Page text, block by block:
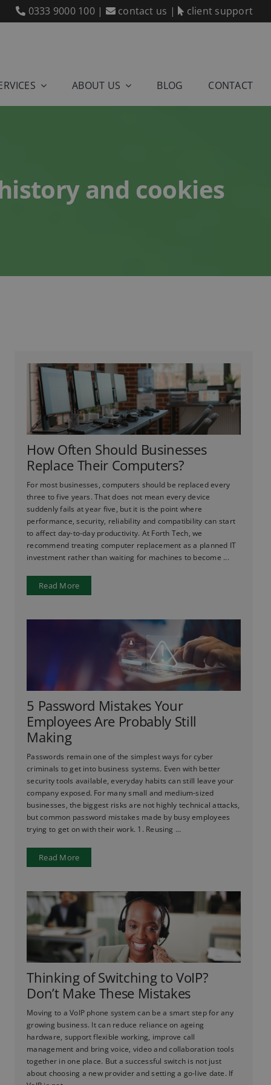
0333 9000 100| contact us | client support
ABOUT US BLOG CONTACT
and cookies
How Often Should Businesses
Replace Their Computers?
For most businesses, computers should be replaced every
three to five years. That does not mean every device
suddenly fails at year five, but it is the point where
performance, security, reliability and compatibility can start
to affect day-to-day productivity. At Forth Tech, we
recommend treating computer replacement as a planned IT
investment rather than waiting for machines to become ...
Read More
5 Password Mistakes Your
Employees Are Probably Still
Making
Passwords remain one of the simplest ways for cyber
criminals to get into business systems. Even with better
security tools available, everyday habits can still leave your
company exposed. For many small and medium-sized
businesses, the biggest risks are not highly technical attacks,
but common password mistakes made by busy employees
trying to get on with their work. 1. Reusing ...
Read More
Thinking of Switching to VoIP?
Don’t Make These Mistakes
Moving to a VoIP phone system can be a smart step for any
growing business. It can reduce reliance on ageing
hardware, support flexible working, improve call
management and bring voice, video and collaboration tools
together in one place. But a successful switch is not just
about choosing a new provider and setting a go-live date. If